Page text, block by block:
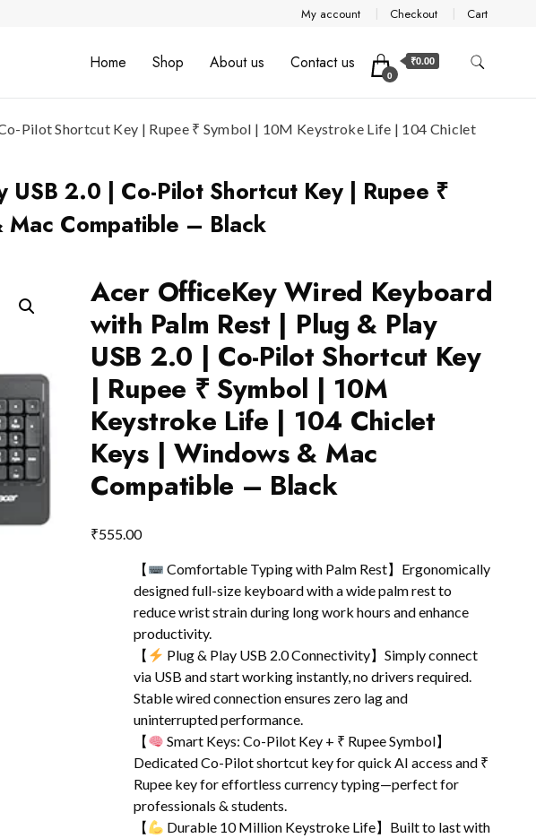
My account Checkout Cart
Home Shop About us Contact us
0
₹0.00
Pilot Shortcut Key | Rupee ₹ Symbol | 10M Keystroke Life | 104 Chiclet
2.0 | Co-Pilot Shortcut Key | Rupee ₹
Mac Compatible – Black
Acer OfficeKey Wired Keyboard
with Palm Rest | Plug & Play
USB 2.0 | Co-Pilot Shortcut Key
| Rupee ₹ Symbol | 10M
Keystroke Life | 104 Chiclet
Keys | Windows & Mac
Compatible – Black
₹555.00
【
Comfortable Typing with Palm Rest】Ergonomically
designed full-size keyboard with a wide palm rest to
reduce wrist strain during long work hours and enhance
productivity.
【
Plug & Play USB 2.0 Connectivity】Simply connect
via USB and start working instantly, no drivers required.
Stable wired connection ensures zero lag and
uninterrupted performance.
【
Smart Keys: Co-Pilot Key + ₹ Rupee Symbol】
Dedicated Co-Pilot shortcut key for quick AI access and ₹
Rupee key for effortless currency typing—perfect for
professionals & students.
【
Durable 10 Million Keystroke Life】Built to last with